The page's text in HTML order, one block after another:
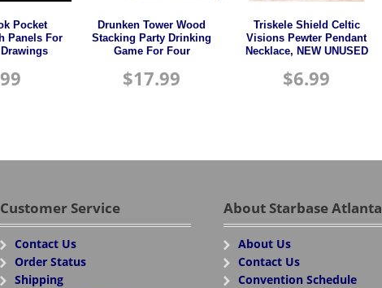
Pocket
Panels For
Drunken Tower Wood
Stacking Party Drinking
Game For Four
$17.99
Triskele Shield Celtic
Visions Pewter Pendant
Necklace, NEW UNUSED
$6.99
Customer Service
Contact Us
Order Status
Shipping
About Starbase Atlanta
About Us
Contact Us
Convention Schedule